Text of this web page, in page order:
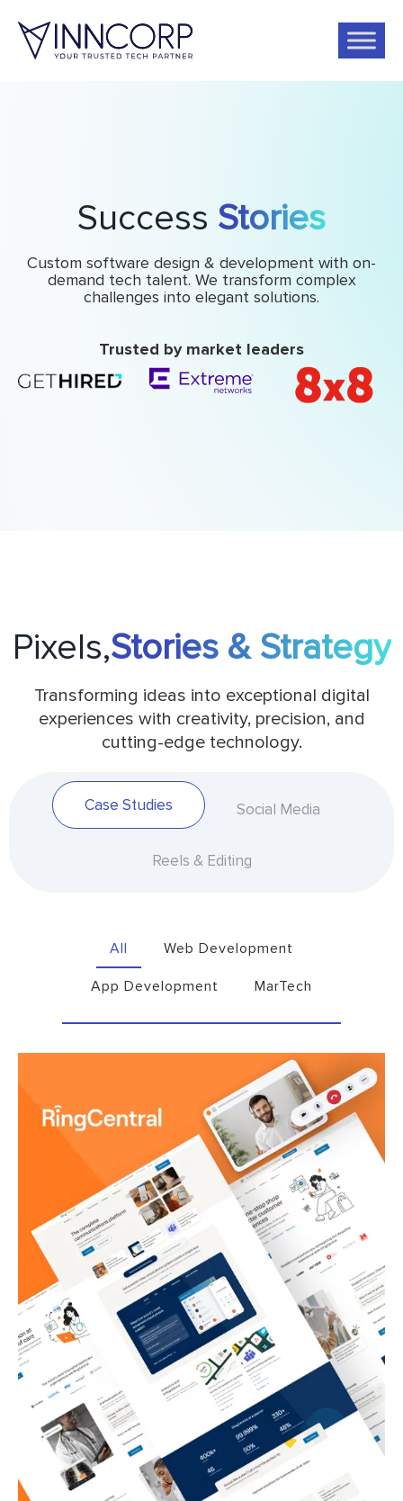
Success Stories
Custom software design & development with on-
demand tech talent. We transform complex
challenges into elegant solutions.
Trusted by market leaders
Pixels,Stories & Strategy
Transforming ideas into exceptional digital
experiences with creativity, precision, and
cutting-edge technology.
Case Studies Social Media
Reels & Editing
All Web Development
App Development MarTech